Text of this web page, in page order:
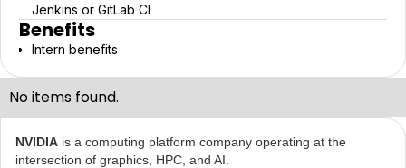
Jenkins or GitLab CI
Benefits
Intern benefits
No items found.
NVIDIA is a computing platform company operating at the
intersection of graphics, HPC, and AI.